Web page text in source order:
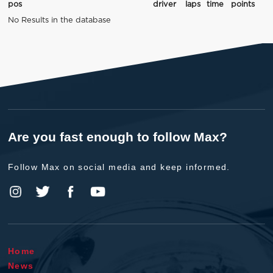
pos driver laps time
points
No Results in the database
Are you fast enough to follow Max?
Follow Max on social media and keep informed.
Home
News